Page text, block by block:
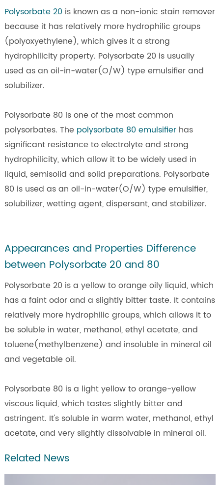
Polysorbate 20 is known as a non-ionic stain remover
because it has relatively more hydrophilic groups
(polyoxyethylene), which gives it a strong
hydrophilicity property. Polysorbate 20 is usually
used as an oil-in-water(O/W) type emulsifier and
solubilizer.
Polysorbate 80 is one of the most common
polysorbates. The polysorbate 80 emulsifierhas
significant resistance to electrolyte and strong
hydrophilicity, which allow it to be widely used in
liquid, semisolid and solid preparations. Polysorbate
80 is used as an oil-in-water(O/W) type emulsifier,
solubilizer, wetting agent, dispersant, and stabilizer.
Appearances and Properties Difference
between Polysorbate 20 and 80
Polysorbate 20 is a yellow to orange oily liquid, which
has a faint odor and a slightly bitter taste. It contains
relatively more hydrophilic groups, which allows it to
be soluble in water, methanol, ethyl acetate, and
toluene(methylbenzene) and insoluble in mineral oil
and vegetable oil.
Polysorbate 80 is a light yellow to orange-yellow
viscous liquid, which tastes slightly bitter and
astringent. It's soluble in warm water, methanol, ethyl
acetate, and very slightly dissolvable in mineral oil.
Related News